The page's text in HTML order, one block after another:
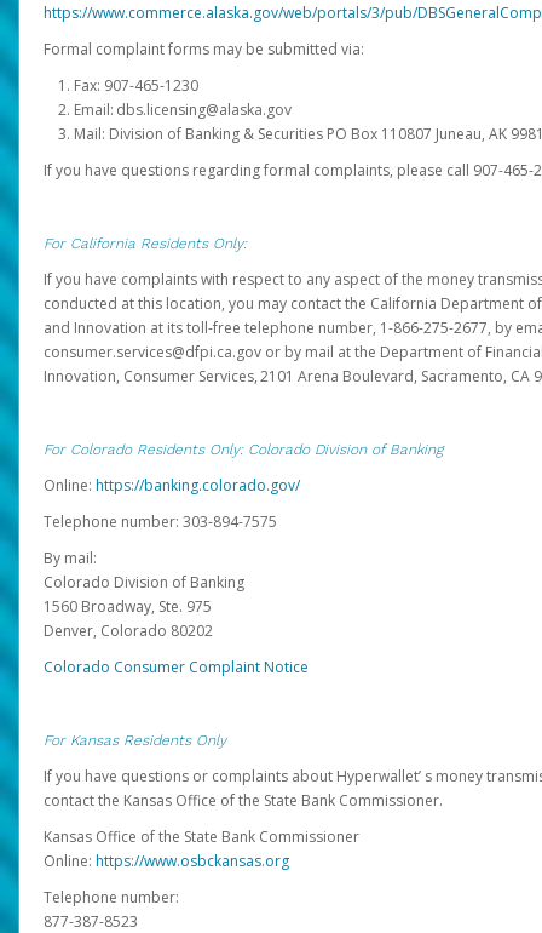
https://www.commerce.alaska.gov/web/portals/3/pub/
Formal complaint forms may be submitted via:
Fax: 907-465-1230
Email: dbs.licensing@alaska.gov
Mail: Division of Banking & Securities PO Box 110807 Juneau, AK
If you have questions regarding formal complaints, please call 907-465-
For California Residents Only:
If you have complaints with respect to any aspect of the money
conducted at this location, you may contact the California Department
and Innovation at its toll-free telephone number, 1-866-275-2677, by
consumer.services@dfpi.ca.gov or by mail at the Department of
Innovation, Consumer Services, 2101 Arena Boulevard, Sacramento, CA
For Colorado Residents Only: Colorado Division of Banking
Online: https://banking.colorado.gov/
Telephone number: 303-894-7575
By mail:
Colorado Division of Banking
1560 Broadway, Ste. 975
Denver, Colorado 80202
Colorado Consumer Complaint Notice
For Kansas Residents Only
If you have questions or complaints about Hyperwallet’ s money
contact the Kansas Office of the State Bank Commissioner.
Kansas Office of the State Bank Commissioner
Online: https://www.osbckansas.org
Telephone number:
877-387-8523